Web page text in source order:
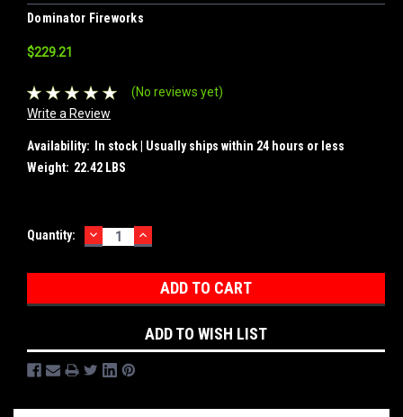
Dominator Fireworks
$229.21
(No reviews yet)
Write a Review
Availability:
In stock | Usually ships within 24 hours or less
Weight: 22.42 LBS
Current
Quantity: DECREASE
QUANTITY:
INCREASE
QUANTITY:
ADD TO WISH LIST